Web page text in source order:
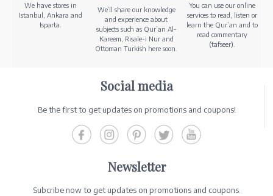
We have stores in
Istanbul, Ankara and
Isparta.
We’ll share our knowledge
and experience about
subjects such as Qur’an Al-
Kareem, Risale-i Nur and
Ottoman Turkish here soon.
You can use our online
services to read, listen or
learn the Qur’an and to
read commentary
(tafseer).
Social media
Be the first to get updates on promotions and coupons!
Newsletter
Subcribe now to get updates on promotions and coupons.